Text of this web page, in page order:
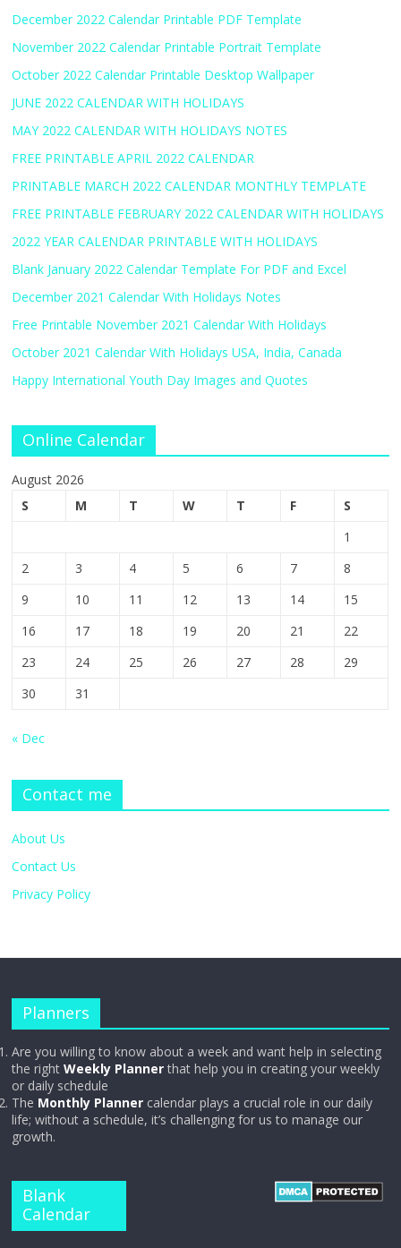
December 2022 Calendar Printable PDF Template
November 2022 Calendar Printable Portrait Template
October 2022 Calendar Printable Desktop Wallpaper
JUNE 2022 CALENDAR WITH HOLIDAYS
MAY 2022 CALENDAR WITH HOLIDAYS NOTES
FREE PRINTABLE APRIL 2022 CALENDAR
PRINTABLE MARCH 2022 CALENDAR MONTHLY TEMPLATE
FREE PRINTABLE FEBRUARY 2022 CALENDAR WITH HOLIDAYS
2022 YEAR CALENDAR PRINTABLE WITH HOLIDAYS
Blank January 2022 Calendar Template For PDF and Excel
December 2021 Calendar With Holidays Notes
Free Printable November 2021 Calendar With Holidays
October 2021 Calendar With Holidays USA, India, Canada
Happy International Youth Day Images and Quotes
Online Calendar
August 2026
S
M T W T F
S
1
2
3 4 5 6 7
8
9
10 11 12 13 14
15
16
17 18 19 20 21
22
23
24 25 26 27 28
29
30
31
« Dec
Contact me
About Us
Contact Us
Privacy Policy
Planners
Are you willing to know about a week and want help in selecting
the rightWeekly Plannerthat help you in creating your weekly
or daily schedule
The Monthly Planner calendar plays a crucial role in our daily
life; without a schedule, it’s challenging for us to manage our
growth.
Blank
Calendar